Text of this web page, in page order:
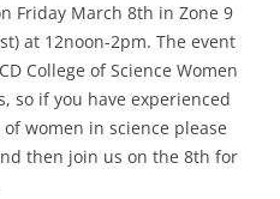
Friday March 8th in Zone 9
at 12noon-2pm. The event
College of Science Women
so if you have experienced
women in science please
then join us on the 8th for